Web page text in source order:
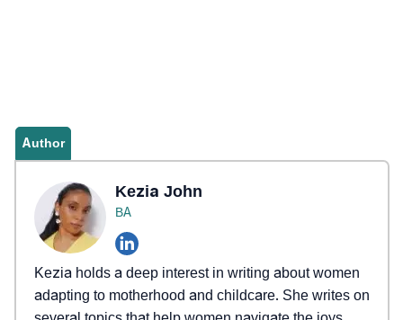
Author
Kezia John
BA
Kezia holds a deep interest in writing about women
adapting to motherhood and childcare. She writes on